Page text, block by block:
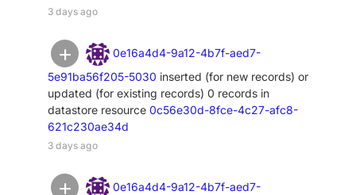
3 days ago
0e16a4d4-9a12-4b7f-aed7-
5e91ba56f205-5030 inserted (for new records) or
updated (for existing records) 0 records in
datastore resource 0c56e30d-8fce-4c27-afc8-
621c230ae34d
3 days ago
0e16a4d4-9a12-4b7f-aed7-